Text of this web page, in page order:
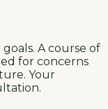
A course of
for concerns
Your